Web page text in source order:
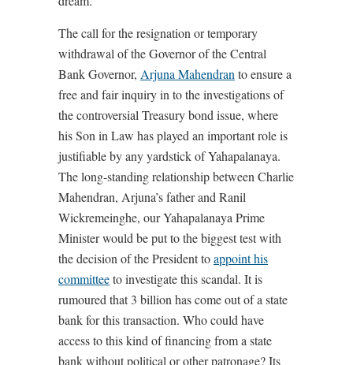
The call for the resignation or temporary
withdrawal of the Governor of the Central
Bank Governor, Arjuna Mahendran to ensure a
free and fair inquiry in to the investigations of
the controversial Treasury bond issue, where
his Son in Law has played an important role is
justifiable by any yardstick of Yahapalanaya.
The long-standing relationship between Charlie
Mahendran, Arjuna’s father and Ranil
Wickremeinghe, our Yahapalanaya Prime
Minister would be put to the biggest test with
the decision of the President toappoint his
committeeto investigate this scandal. It is
rumoured that 3 billion has come out of a state
bank for this transaction. Who could have
access to this kind of financing from a state
bank without political or other patronage? Its